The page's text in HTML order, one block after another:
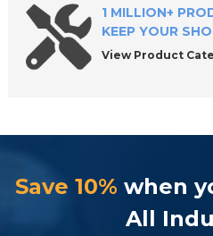
1 MILLION+
KEEP YOUR
View Product
Save 10% when
All